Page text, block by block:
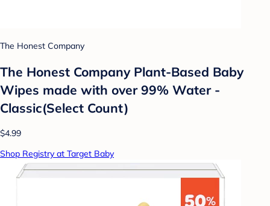
The Honest Company
The Honest Company Plant-Based Baby
Wipes made with over 99% Water -
Classic(Select Count)
$4.99
Shop Registry at Target Baby